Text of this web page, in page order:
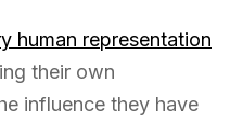
human representation
their own
influence they have